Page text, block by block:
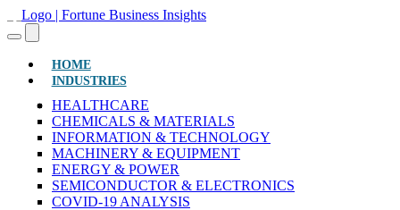
HOME(CURRENT)
INDUSTRIES
HEALTHCARE
CHEMICALS & MATERIALS
INFORMATION & TECHNOLOGY
MACHINERY & EQUIPMENT
ENERGY & POWER
SEMICONDUCTOR & ELECTRONICS
COVID-19 ANALYSIS